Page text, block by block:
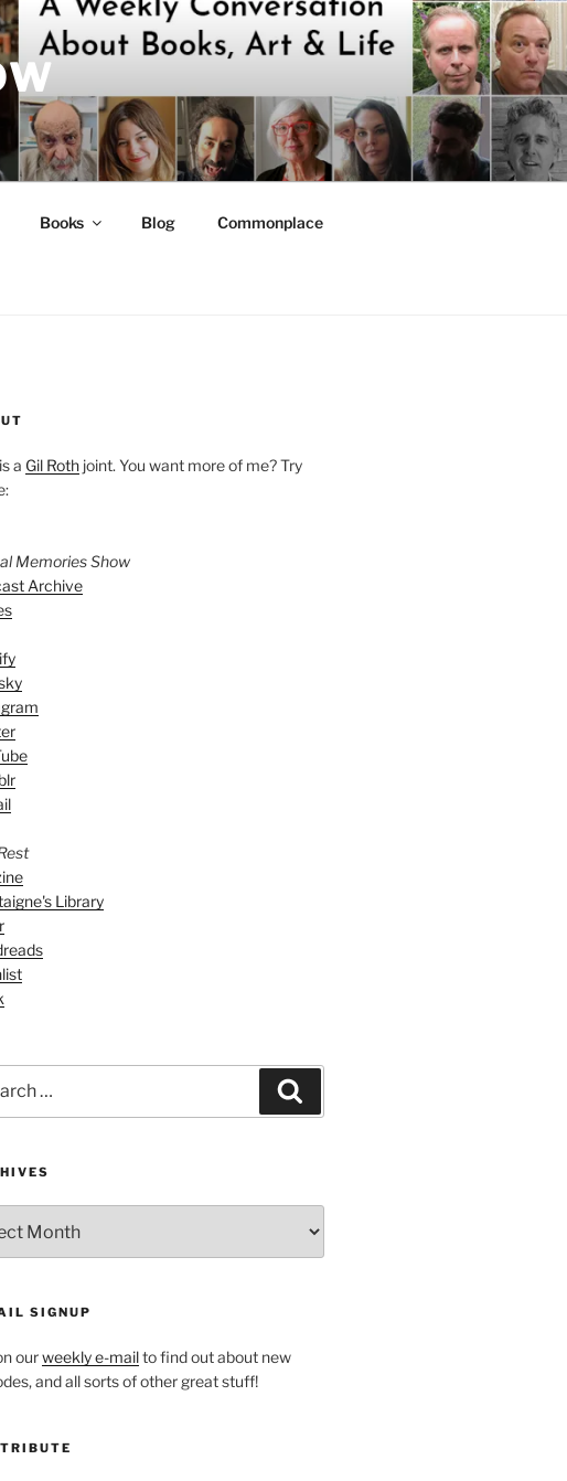
Books Blog Commonplace
a Gil Rothjoint. You want more of me? Try
Memories Show
Archive
Library
SIGNUP
ourweekly e-mailto find out about new
and all sorts of other great stuff!